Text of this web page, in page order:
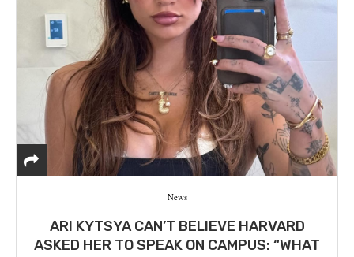
News
ARI KYTSYA CAN’T BELIEVE HARVARD
ASKED HER TO SPEAK ON CAMPUS: “WHAT